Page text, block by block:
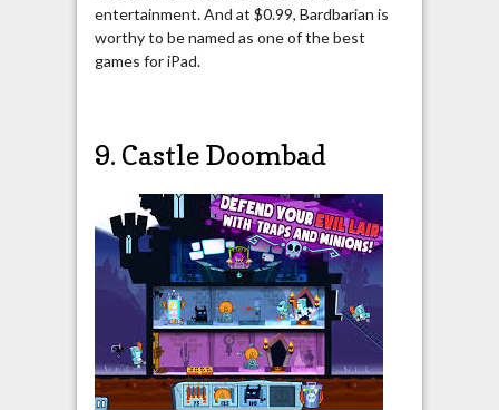
entertainment. And at $0.99, Bardbarian is
worthy to be named as one of the best
games for iPad.
9. Castle Doombad